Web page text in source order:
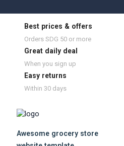
Best prices & offers
Orders SDG 50 or more
Great daily deal
When you sign up
Easy returns
Within 30 days
Awesome grocery store